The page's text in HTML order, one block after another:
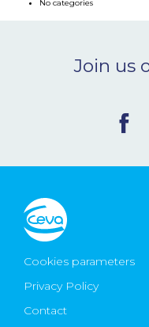
Ceva
No categories
Join us
Cookies parameters
Privacy Policy
Contact